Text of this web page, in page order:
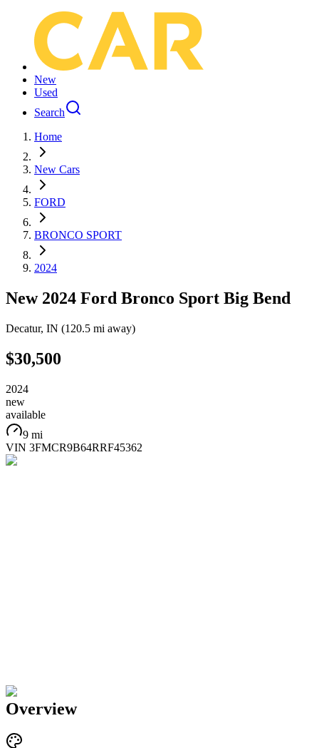
New
Used
Search
Home
New Cars
FORD
BRONCO SPORT
2024
New 2024 Ford Bronco Sport Big Bend
Decatur, IN (120.5 mi away)
$30,500
2024
new
available
9 mi
VIN 3FMCR9B64RRF45362
Overview